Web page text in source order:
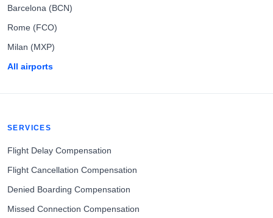
Barcelona (BCN)
Rome (FCO)
Milan (MXP)
All airports
SERVICES
Flight Delay Compensation
Flight Cancellation Compensation
Denied Boarding Compensation
Missed Connection Compensation